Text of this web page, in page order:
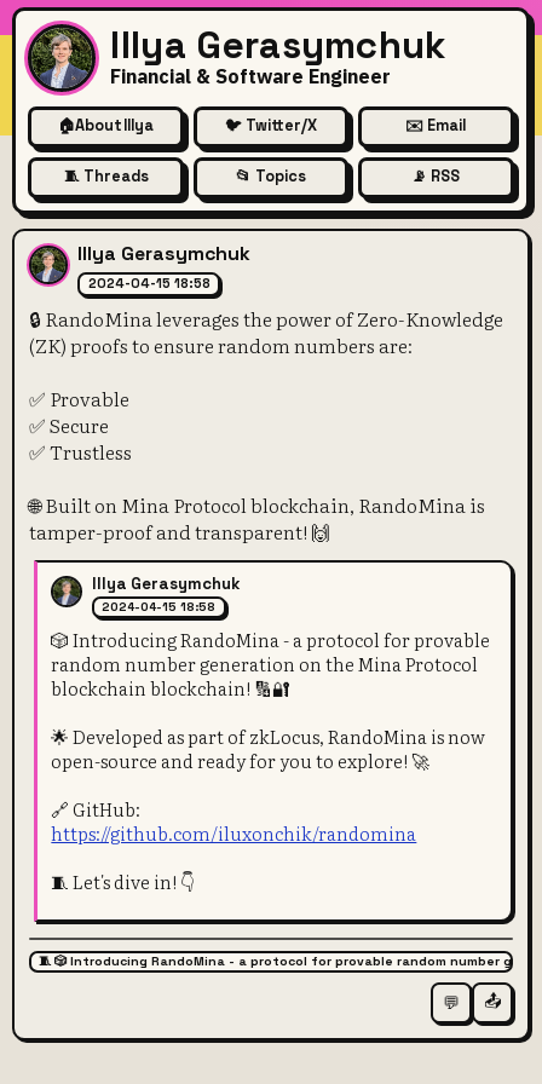
Illya Gerasymchuk
Financial & Software Engineer
🏠About Illya 🐦 Twitter/X ✉️ Email
🧵 Threads 📂 Topics 📡 RSS
🔒 RandoMina leverages
Illya Gerasymchuk
2024-04-15 18:58
🔒 RandoMina leverages the power of Zero-Knowledge
(ZK) proofs to ensure random numbers are:
✅ Provable
✅ Secure
✅ Trustless
🌐 Built on Mina Protocol blockchain, RandoMina is
tamper-proof and transparent! 🙌
Illya Gerasymchuk
2024-04-15 18:58
🎲 Introducing RandoMina - a protocol for provable
random number generation on the Mina Protocol
blockchain blockchain! 🔢🔐
🌟 Developed as part of zkLocus, RandoMina is now
open-source and ready for you to explore! 🚀
🔗 GitHub:
https://github.com/iluxonchik/randomina
🧵 Let's dive in! 👇
🧵 🎲 Introducing RandoMina - a protocol for provable random number
💬 📤